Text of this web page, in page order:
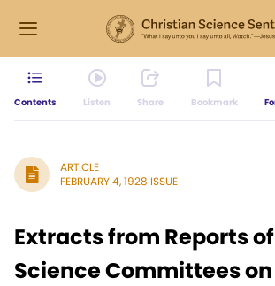
Contents Listen Share Bookmark
ARTICLE
FEBRUARY 4, 1928 ISSUE
Extracts from Reports
Science Committees on